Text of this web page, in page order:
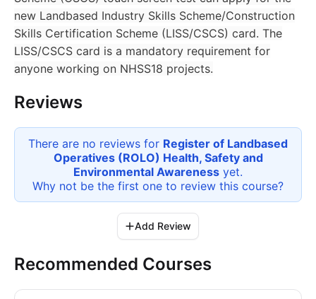
new Landbased Industry Skills Scheme/Construction
Skills Certification Scheme (LISS/CSCS) card. The
LISS/CSCS card is a mandatory requirement for
anyone working on NHSS18 projects.
Reviews
There are no reviews for Register of Landbased
Operatives (ROLO) Health, Safety and
Environmental Awareness yet.
Why not be the first one to review this course?
Add Review
Recommended Courses